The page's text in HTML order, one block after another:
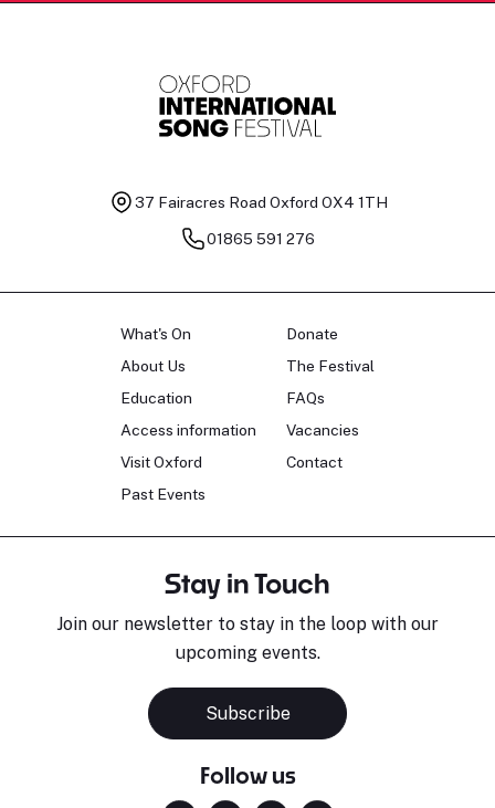
37 Fairacres Road Oxford OX4 1TH
01865 591 276
What's On
About Us
Education
Access information
Visit Oxford
Past Events
Donate
The Festival
FAQs
Vacancies
Contact
Stay in Touch
Join our newsletter to stay in the loop with our
upcoming events.
Subscribe
Follow us